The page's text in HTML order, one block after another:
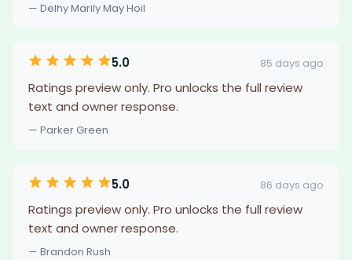
— Delhy Marily May Hoil
5.0 85 days ago
Ratings preview only. Pro unlocks the full review
text and owner response.
— Parker Green
5.0 86 days ago
Ratings preview only. Pro unlocks the full review
text and owner response.
— Brandon Rush